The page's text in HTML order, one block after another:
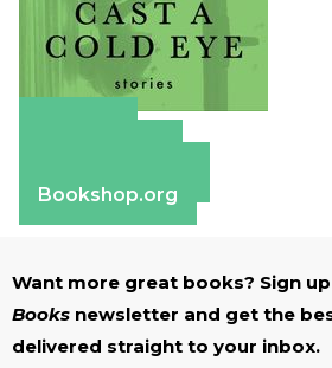
Bookshop.org
Want more great books? Sign
Books newsletter and get the
delivered straight to your inbox.